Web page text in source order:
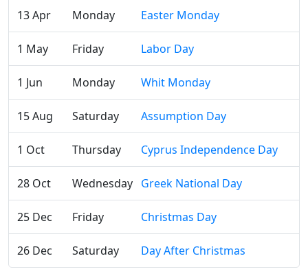
13 Apr Monday Easter Monday
1 May Friday Labor Day
1 Jun Monday Whit Monday
15 Aug Saturday Assumption Day
1 Oct Thursday Cyprus Independence Day
28 Oct Wednesday Greek National Day
25 Dec Friday Christmas Day
26 Dec Saturday Day After Christmas